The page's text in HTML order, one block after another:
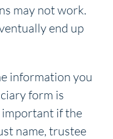
may not work.
end up
information you
form is
if the
name, trustee